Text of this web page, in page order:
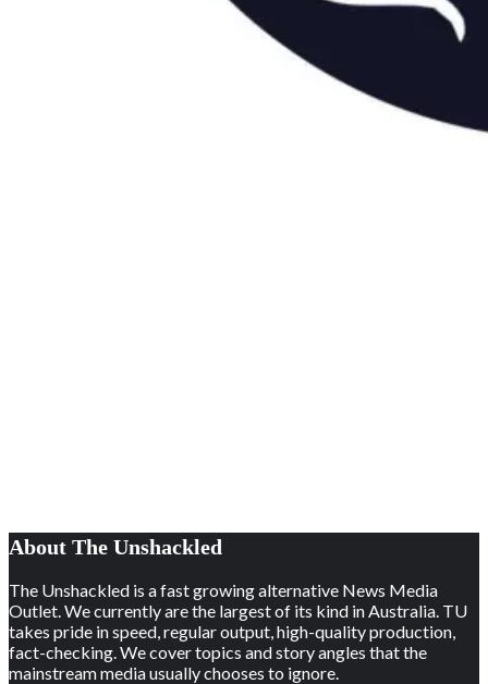
About The Unshackled
The Unshackled is a fast growing alternative News Media
Outlet. We currently are the largest of its kind in Australia. TU
takes pride in speed, regular output, high-quality production,
fact-checking. We cover topics and story angles that the
mainstream media usually chooses to ignore.